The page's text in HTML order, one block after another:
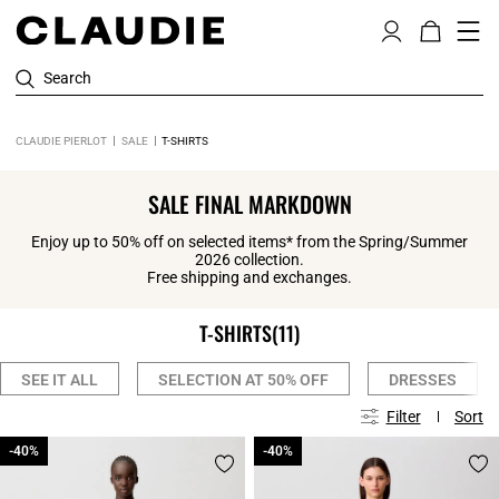
Search
CLAUDIE PIERLOT SALE T-SHIRTS
SALE FINAL MARKDOWN
Enjoy up to 50% off on selected items* from the Spring/Summer
2026 collection.
Free shipping and exchanges.
T-SHIRTS(11)
SEE IT ALL SELECTION AT 50% OFF DRESSES
Filter Sort
-40%
-40% -40%
-40%